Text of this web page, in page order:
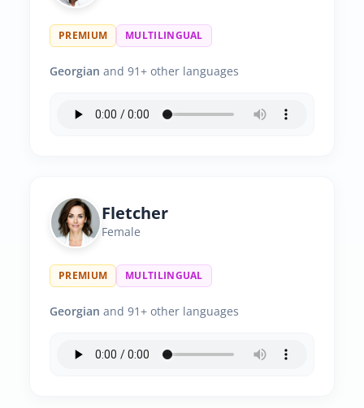
PREMIUM MULTILINGUAL
Georgian and 91+ other languages
Fletcher
Female
PREMIUM MULTILINGUAL
Georgian and 91+ other languages